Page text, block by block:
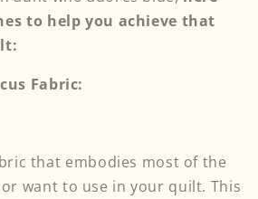
to help you achieve that
Fabric:
that embodies most of the
want to use in your quilt. This